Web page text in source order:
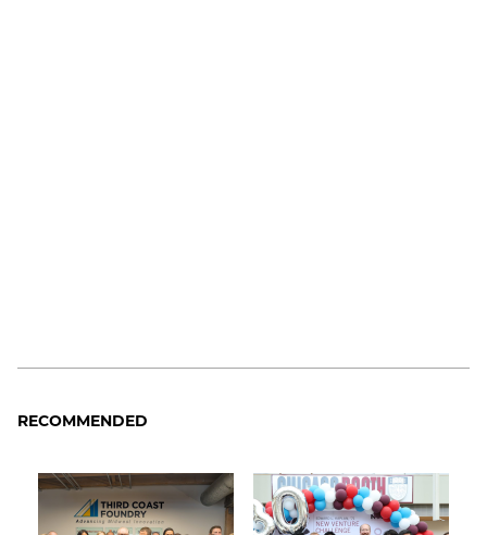
RECOMMENDED